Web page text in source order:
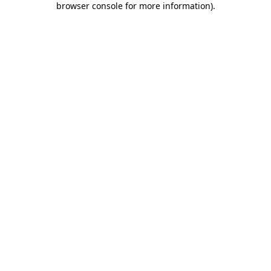
browser console for more information).